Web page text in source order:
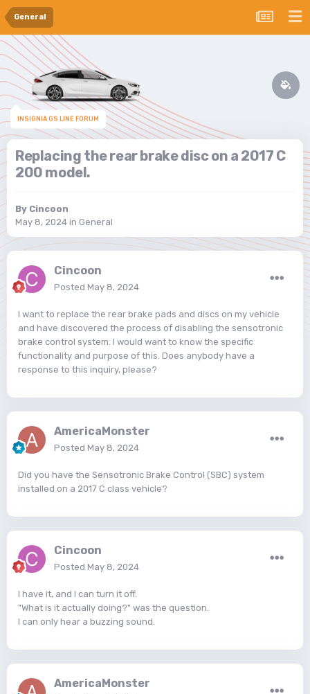
General
INSIGNIA GS LINE FORUM
Replacing the rear brake disc on a 2017 C
200 model.
By Cincoon
May 8, 2024 in General
Cincoon
Posted May 8, 2024
I want to replace the rear brake pads and discs on my vehicle
and have discovered the process of disabling the sensotronic
brake control system. I would want to know the specific
functionality and purpose of this. Does anybody have a
response to this inquiry, please?
AmericaMonster
Posted May 8, 2024
Did you have the Sensotronic Brake Control (SBC) system
installed on a 2017 C class vehicle?
Cincoon
Posted May 8, 2024
I have it, and I can turn it off.
"What is it actually doing?" was the question.
I can only hear a buzzing sound.
AmericaMonster